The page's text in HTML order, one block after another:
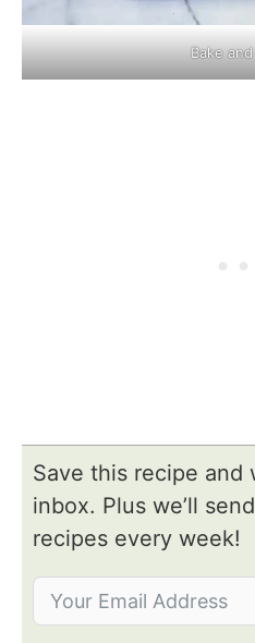
Bake
Save this recipe and we’ll send it to your
inbox. Plus we’ll
recipes every week!